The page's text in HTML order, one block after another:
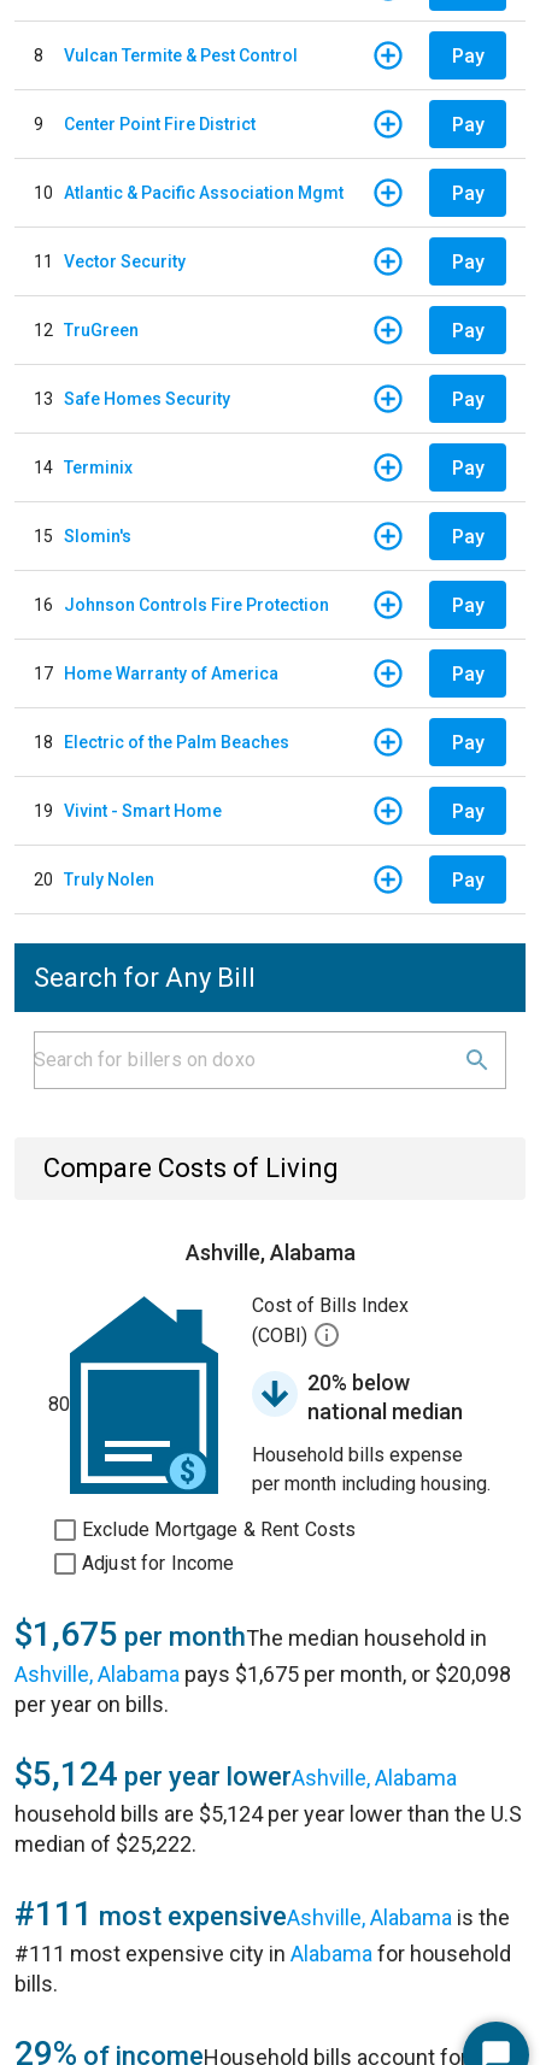
8 Vulcan Termite & Pest Control Pay
9 Center Point Fire District Pay
10 Atlantic & Pacific Association Mgmt Pay
11 Vector Security Pay
12 TruGreen Pay
13 Safe Homes Security Pay
14 Terminix Pay
15 Slomin's Pay
16 Johnson Controls Fire Protection Pay
17 Home Warranty of America Pay
18 Electric of the Palm Beaches Pay
19 Vivint - Smart Home Pay
20 Truly Nolen Pay
Search for Any Bill
Compare Costs of Living
Ashville, Alabama
80
Cost of Bills Index
(COBI)
20% below
national median
Household bills expense
per month including housing.
Exclude Mortgage & Rent Costs
Adjust for Income
$1,675 per monthThe median household in
Ashville, Alabama pays $1,675 per month, or $20,098
per year on bills.
$5,124 per year lowerAshville, Alabama
household bills are $5,124 per year lower than the U.S
median of $25,222.
#111 most expensiveAshville, Alabama is the
#111 most expensive city in Alabama for household
bills.
29% of incomeHousehold bills account for 29%